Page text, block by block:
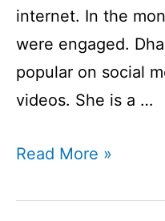
internet. In the
were engaged.
popular on social
videos. She is a …
Yuzvendra
Read More »